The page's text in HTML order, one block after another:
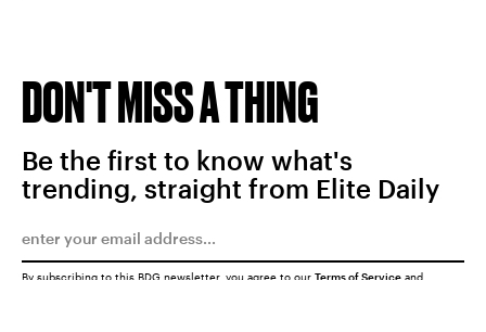
DON'T MISS A THING
Be the first to know what's
trending, straight from Elite Daily
By subscribing to this BDG newsletter, you agree to our Terms of Service and